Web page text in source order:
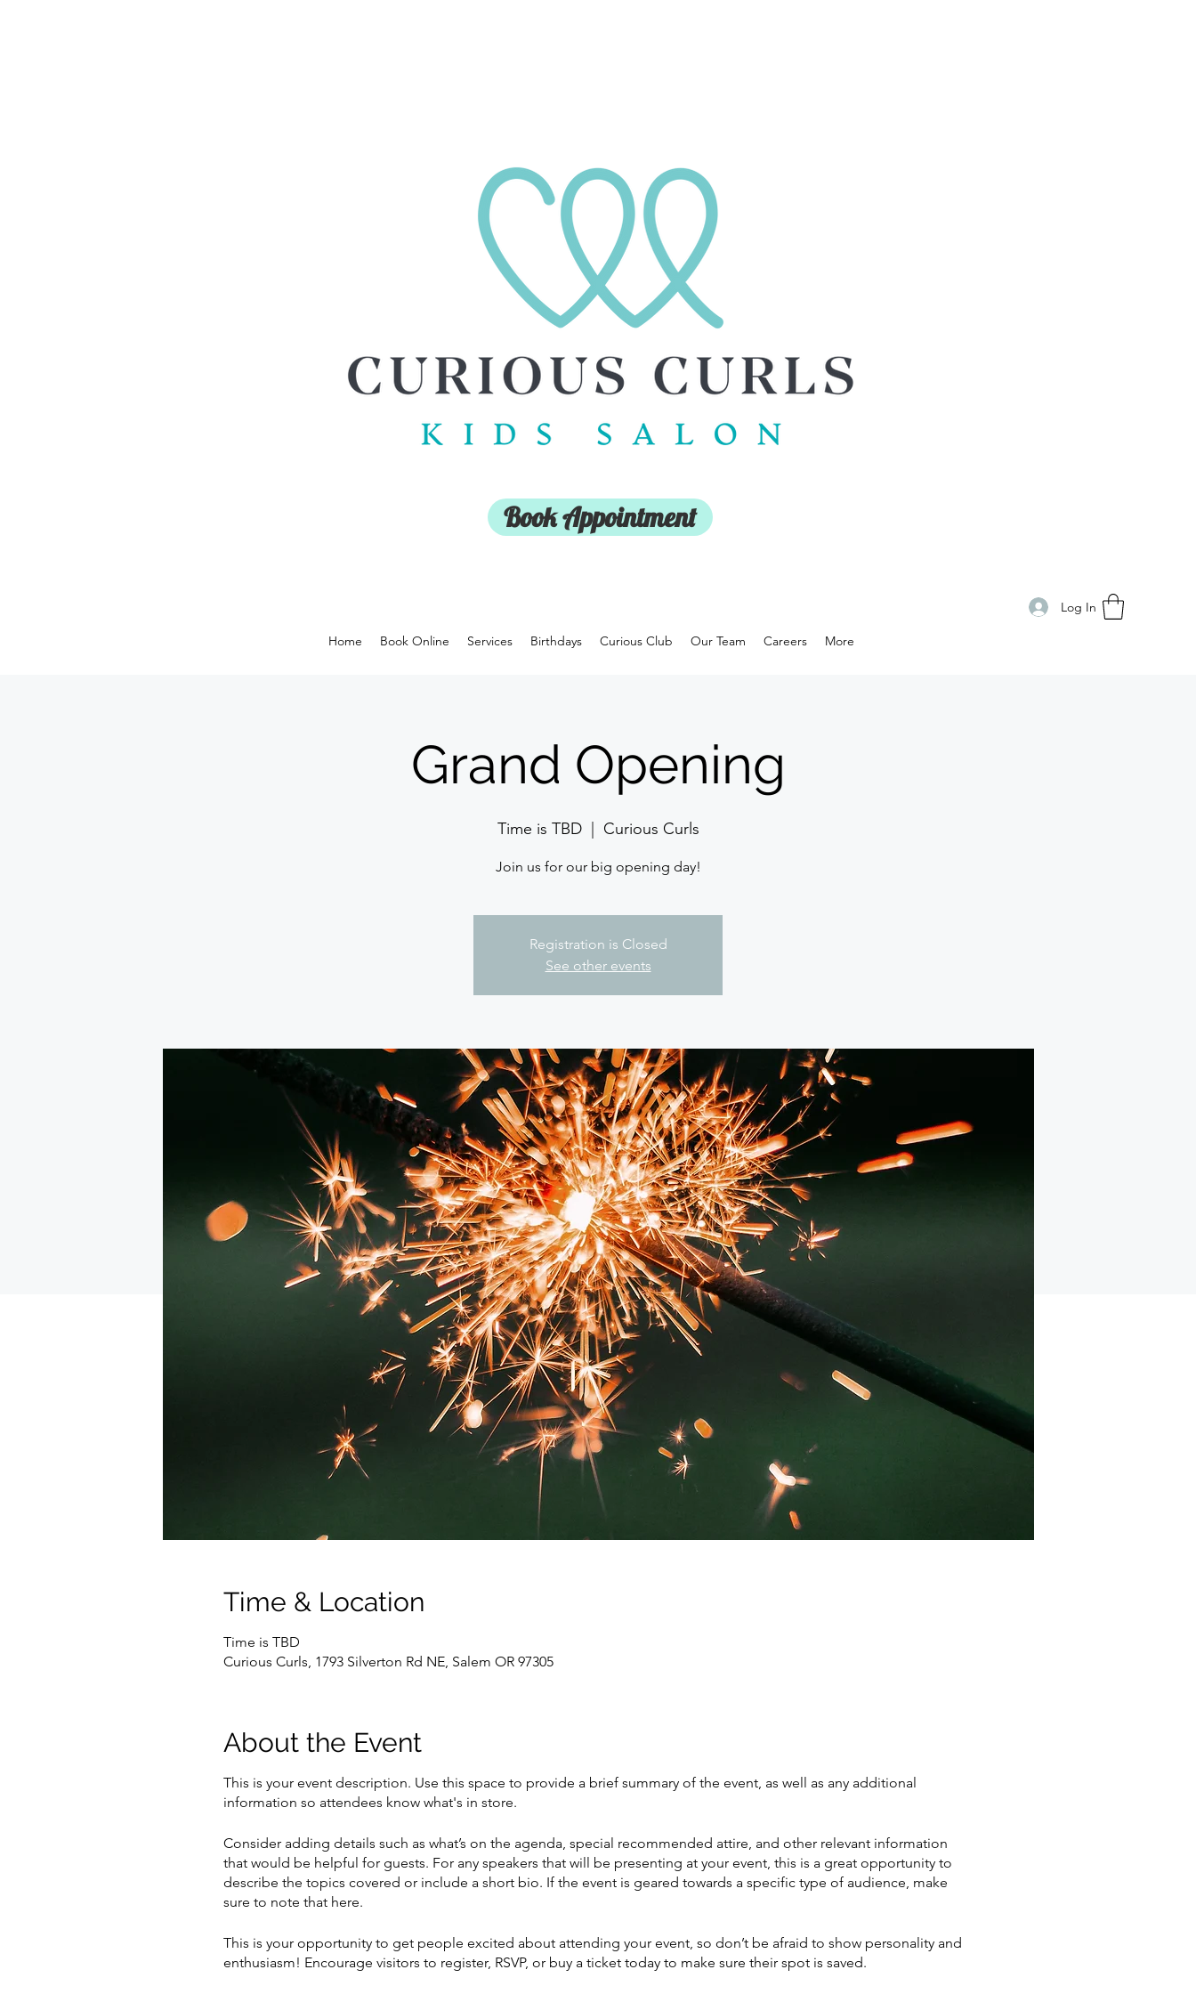
Book Appointment
Log In
Home Book Online Services Birthdays Curious Club Our Team Careers More
Grand Opening
Time is TBD
  |
Curious Curls
Join us for our big opening day!
Registration is Closed
See other events
Time & Location
Time is TBD
Curious Curls, 1793 Silverton Rd NE, Salem OR 97305
About the Event
This is your event description. Use this space to provide a brief summary of the event, as well as any additional
information so attendees know what's in store.
Consider adding details such as what’s on the agenda, special recommended attire, and other relevant information
that would be helpful for guests. For any speakers that will be presenting at your event, this is a great opportunity to
describe the topics covered or include a short bio. If the event is geared towards a specific type of audience, make
sure to note that here.
This is your opportunity to get people excited about attending your event, so don’t be afraid to show personality and
enthusiasm! Encourage visitors to register, RSVP, or buy a ticket today to make sure their spot is saved.